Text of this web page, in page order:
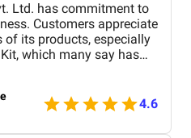
Ltd. has commitment to
Customers appreciate
its products, especially
which many say has
without the side
treatments. The brand is
clean packaging,
provided with each
4.6